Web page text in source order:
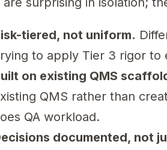
tiered, not uniform.
to apply Tier 3 rigor to
on existing QMS
QMS rather than
QA workload.
documented, not